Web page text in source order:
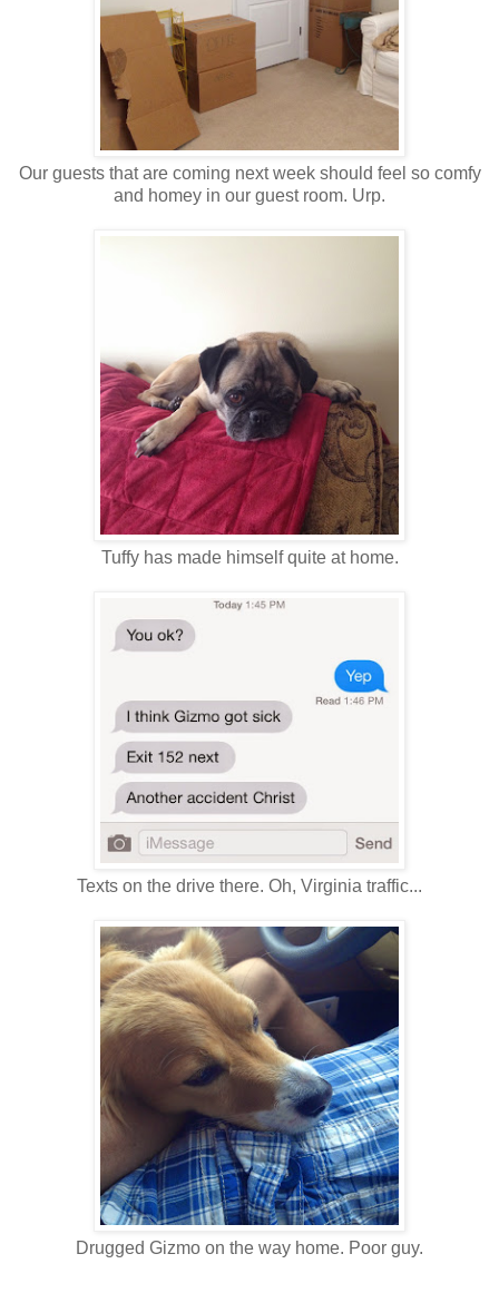
Our guests that are coming next week should feel so comfy
and homey in our guest room. Urp.
Tuffy has made himself quite at home.
Texts on the drive there. Oh, Virginia traffic...
Drugged Gizmo on the way home. Poor guy.